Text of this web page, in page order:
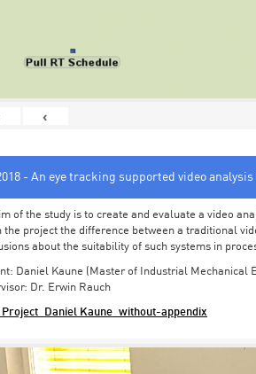
‹
- An eye tracking supported video
of the study is to create and evaluate a video
the project the difference between a traditional
about the suitability of such systems in
Daniel Kaune (Master of Industrial Mechanical
Dr. Erwin Rauch
Project_Daniel Kaune_without-appendix